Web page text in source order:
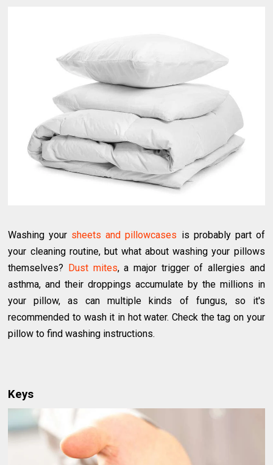
Washing your sheets and pillowcases is probably part of
your cleaning routine, but what about washing your pillows
themselves? Dust mites, a major trigger of allergies and
asthma, and their droppings accumulate by the millions in
your pillow, as can multiple kinds of fungus, so it's
recommended to wash it in hot water. Check the tag on your
pillow to find washing instructions.
Keys